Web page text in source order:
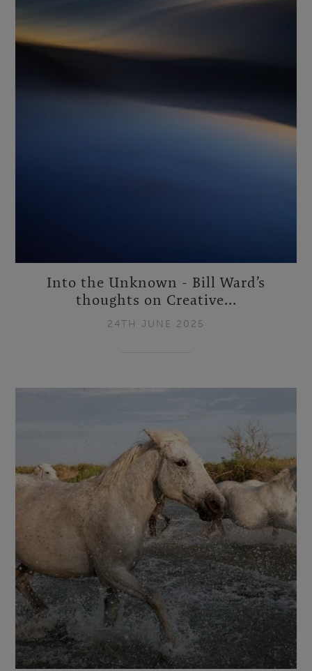
Into the Unknown - Bill Ward’s
thoughts on Creative...
24TH JUNE 2025